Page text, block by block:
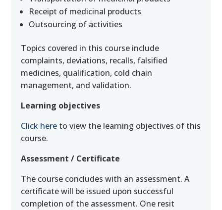
Receipt of medicinal products
Outsourcing of activities
Topics covered in this course include
complaints, deviations, recalls, falsified
medicines, qualification, cold chain
management, and validation.
Learning objectives
Click here to view the learning objectives of this
course.
Assessment / Certificate
The course concludes with an assessment. A
certificate will be issued upon successful
completion of the assessment. One resit